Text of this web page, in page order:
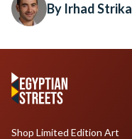
By Irhad Strika
Shop Limited Edition Art